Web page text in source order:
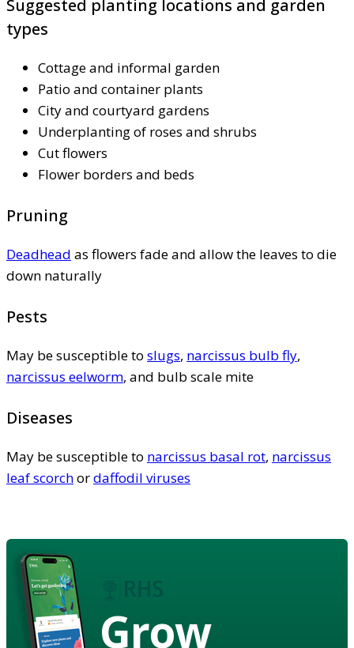
Suggested planting locations and garden
types
Cottage and informal garden
Patio and container plants
City and courtyard gardens
Underplanting of roses and shrubs
Cut flowers
Flower borders and beds
Pruning
Deadhead as flowers fade and allow the leaves to die
down naturally
Pests
May be susceptible to slugs, narcissus bulb fly,
narcissus eelworm, and bulb scale mite
Diseases
May be susceptible to narcissus basal rot, narcissus
leaf scorchordaffodil viruses
Grow